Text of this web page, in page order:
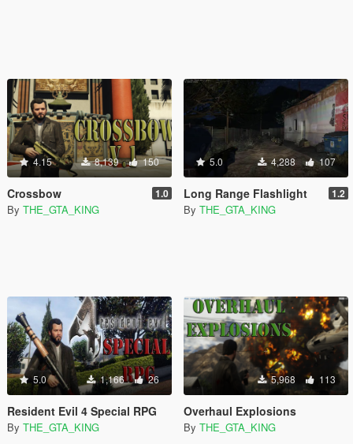
4.15 8,139 150
Crossbow 1.0
By THE_GTA_KING
5.0 4,288 107
Long Range Flashlight 1.2
By THE_GTA_KING
5.0 1,166 26
Resident Evil 4 Special RPG
By THE_GTA_KING
5,968 113
Overhaul Explosions
By THE_GTA_KING